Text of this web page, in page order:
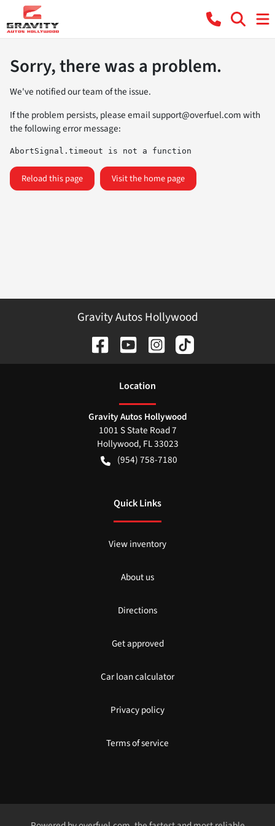
Sorry, there was a problem.
We've notified our team of the issue.
If the problem persists, please emailsupport@overfuel.comwith
the following error message:
AbortSignal.timeout is not a function
Reload this page Visit the home page
Gravity Autos Hollywood
Location
Gravity Autos Hollywood
1001 S State Road 7
Hollywood, FL33023
(954) 758-7180
Quick Links
View inventory
About us
Directions
Get approved
Car loan calculator
Privacy policy
Terms of service